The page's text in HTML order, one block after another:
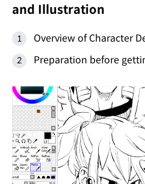
and Illustration
Overview of Character
Preparation before